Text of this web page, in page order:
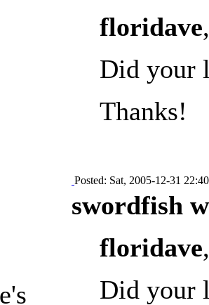
floridave,
Did your
Thanks!
Posted: Sat, 2005-12-31 22:40
swordfish
floridave,
Did your